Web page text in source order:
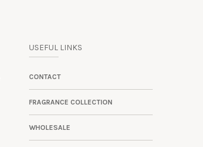
USEFUL LINKS
CONTACT
FRAGRANCE COLLECTION
WHOLESALE